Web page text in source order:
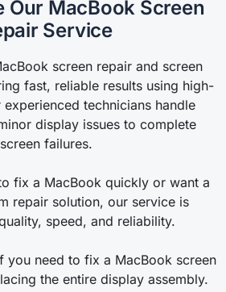
Our MacBook Screen
Service
screen repair and screen
fast, reliable results using high-
technicians handle
display issues to complete
screen failures.
fix a MacBook quickly or want a
repair solution, our service is
speed, and reliability.
you need to fix a MacBook screen
the entire display assembly.